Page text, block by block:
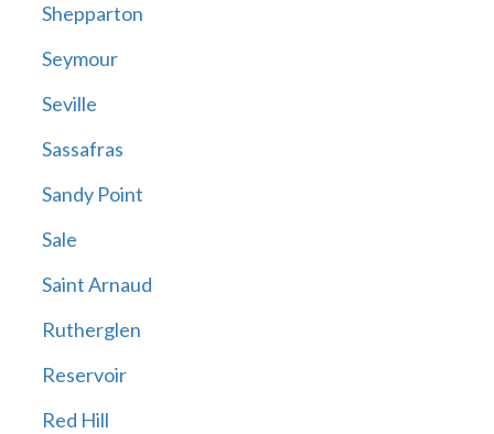
Shepparton
Seymour
Seville
Sassafras
Sandy Point
Sale
Saint Arnaud
Rutherglen
Reservoir
Red Hill